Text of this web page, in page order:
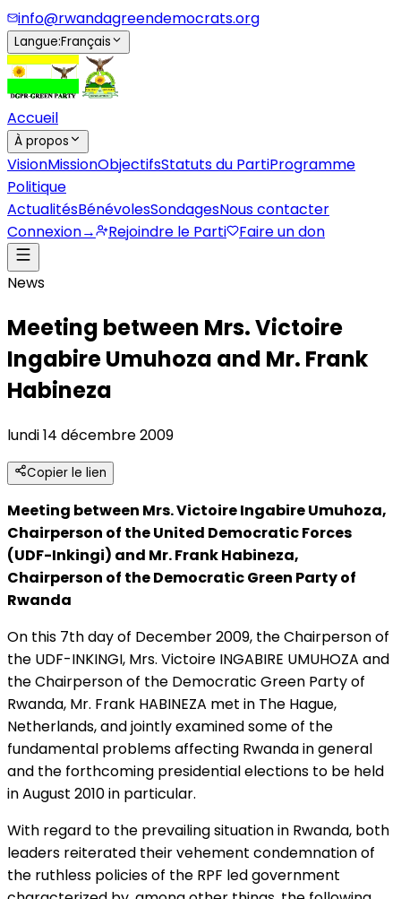
info@rwandagreendemocrats.org
Langue:Français
Accueil
À propos
VisionMissionObjectifsStatuts du PartiProgramme
Politique
ActualitésBénévolesSondagesNous contacter
Connexion→ Rejoindre le Parti Faire un don
News
Meeting between Mrs. Victoire
Ingabire Umuhoza and Mr. Frank
Habineza
lundi 14 décembre 2009
Copier le lien
Meeting between Mrs. Victoire Ingabire Umuhoza,
Chairperson of the United Democratic Forces
(UDF-Inkingi) and Mr. Frank Habineza,
Chairperson of the Democratic Green Party of
Rwanda
On this 7th day of December 2009, the Chairperson of
the UDF-INKINGI, Mrs. Victoire INGABIRE UMUHOZA and
the Chairperson of the Democratic Green Party of
Rwanda, Mr. Frank HABINEZA met in The Hague,
Netherlands, and jointly examined some of the
fundamental problems affecting Rwanda in general
and the forthcoming presidential elections to be held
in August 2010 in particular.
With regard to the prevailing situation in Rwanda, both
leaders reiterated their vehement condemnation of
the ruthless policies of the RPF led government